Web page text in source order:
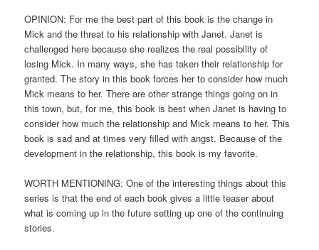
OPINION: For me the best part of this book is the change in
Mick and the threat to his relationship with Janet. Janet is
challenged here because she realizes the real possibility of
losing Mick. In many ways, she has taken their relationship for
granted. The story in this book forces her to consider how much
Mick means to her. There are other strange things going on in
this town, but, for me, this book is best when Janet is having to
consider how much the relationship and Mick means to her. This
book is sad and at times very filled with angst. Because of the
development in the relationship, this book is my favorite.
WORTH MENTIONING: One of the interesting things about this
series is that the end of each book gives a little teaser about
what is coming up in the future setting up one of the continuing
stories.